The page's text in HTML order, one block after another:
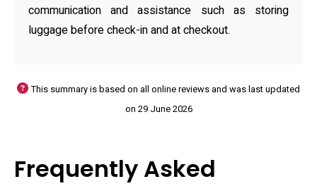
communication and assistance such as storing
luggage before check-in and at checkout.
This summary is based on all online reviews and was last updated
on 29 June 2026
Frequently Asked